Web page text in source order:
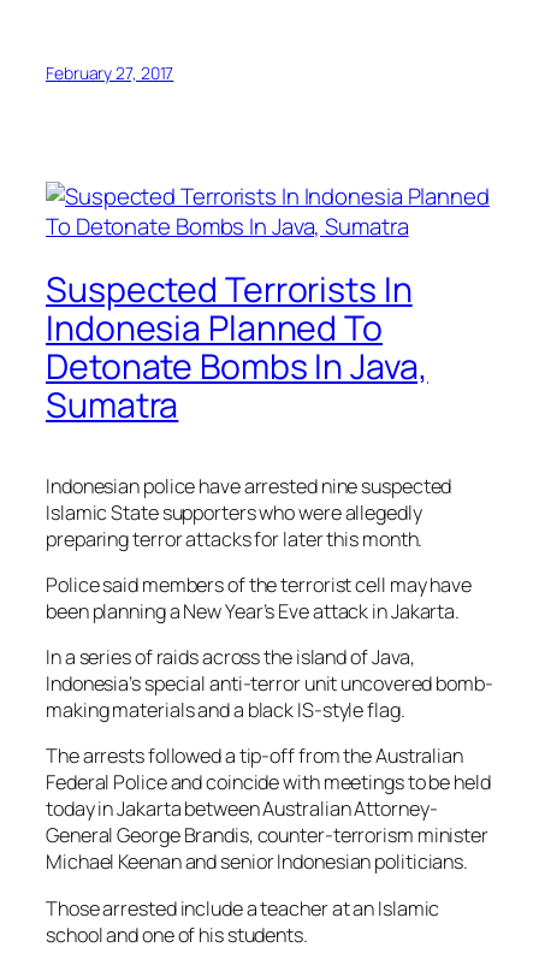
February 27, 2017
Suspected Terrorists In
Indonesia Planned To
Detonate Bombs In Java,
Sumatra
Indonesian police have arrested nine suspected
Islamic State supporters who were allegedly
preparing terror attacks for later this month.
Police said members of the terrorist cell may have
been planning a New Year’s Eve attack in Jakarta.
In a series of raids across the island of Java,
Indonesia’s special anti-terror unit uncovered bomb-
making materials and a black IS-style flag.
The arrests followed a tip-off from the Australian
Federal Police and coincide with meetings to be held
today in Jakarta between Australian Attorney-
General George Brandis, counter-terrorism minister
Michael Keenan and senior Indonesian politicians.
Those arrested include a teacher at an Islamic
school and one of his students.